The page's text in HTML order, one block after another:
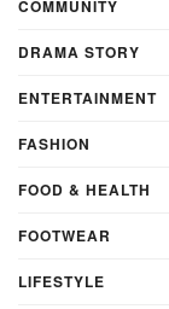
COMMUNITY
DRAMA STORY
ENTERTAINMENT
FASHION
FOOD & HEALTH
FOOTWEAR
LIFESTYLE